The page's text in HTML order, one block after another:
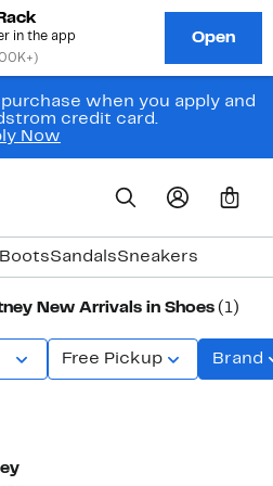
when you apply and
credit card.
Now
0
BootsSandalsSneakers
New Arrivals in Shoes (1)
Free Pickup Brand